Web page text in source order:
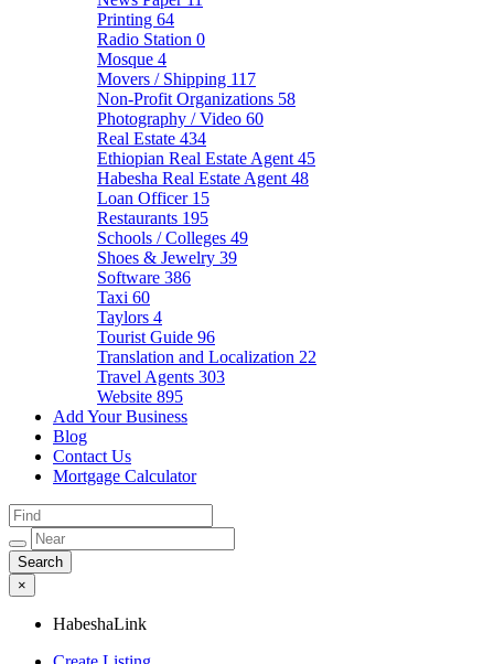
Printing 64
Radio Station 0
Mosque 4
Movers / Shipping 117
Non-Profit Organizations 58
Photography / Video 60
Real Estate 434
Ethiopian Real Estate Agent 45
Habesha Real Estate Agent 48
Loan Officer 15
Restaurants 195
Schools / Colleges 49
Shoes & Jewelry 39
Software 386
Taxi 60
Taylors 4
Tourist Guide 96
Translation and Localization 22
Travel Agents 303
Website 895
Add Your Business
Blog
Contact Us
Mortgage Calculator
×
HabeshaLink